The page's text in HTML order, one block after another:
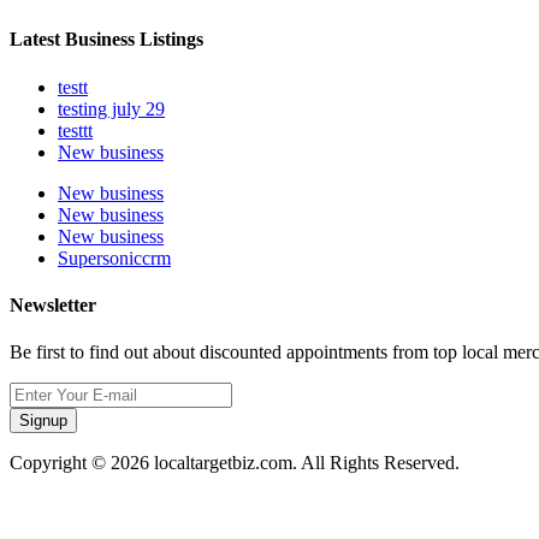
Latest Business Listings
testt
testing july 29
testtt
New business
New business
New business
New business
Supersoniccrm
Newsletter
Be first to find out about discounted appointments from top local
Signup
Copyright © 2026 localtargetbiz.com. All Rights Reserved.